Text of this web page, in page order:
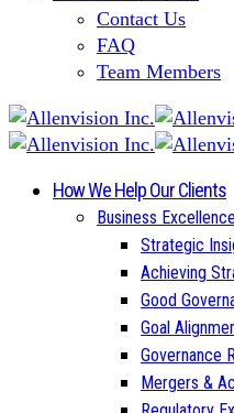
Contact Us
FAQ
Team Members
How We Help Our Clients
Business Excellence
Strategic
Achieving
Good
Goal
Governance
Mergers &